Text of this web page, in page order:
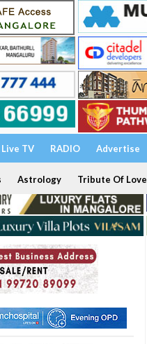
Live TV RADIO Advertise
Astrology Tribute Of Love